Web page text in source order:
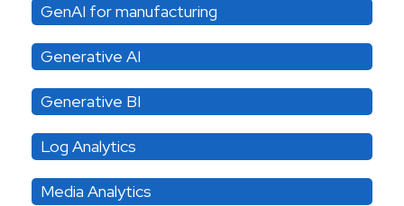
GenAI for manufacturing
Generative AI
Generative BI
Log Analytics
Media Analytics